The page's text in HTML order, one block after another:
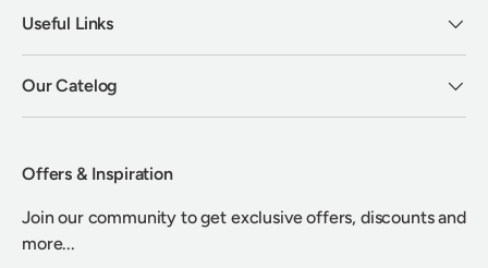
Useful Links
Our Catelog
Offers & Inspiration
Join our community to get exclusive offers, discounts and
more...